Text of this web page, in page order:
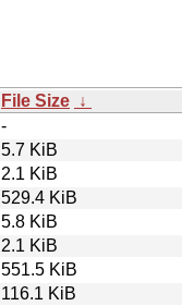
File Size ↓
-
5.7 KiB
2.1 KiB
529.4 KiB
5.8 KiB
2.1 KiB
551.5 KiB
116.1 KiB